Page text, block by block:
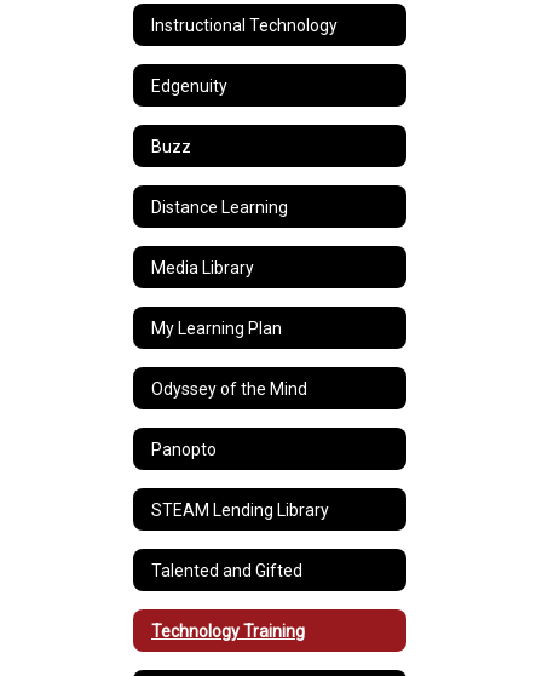
Instructional Technology
Edgenuity
Buzz
Distance Learning
Media Library
My Learning Plan
Odyssey of the Mind
Panopto
STEAM Lending Library
Talented and Gifted
Technology Training